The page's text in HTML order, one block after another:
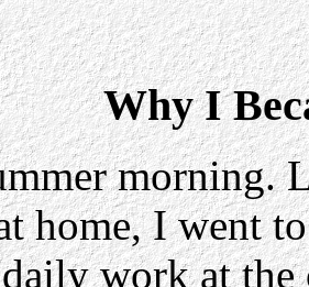
Why I
morning.
home, I went
work at the